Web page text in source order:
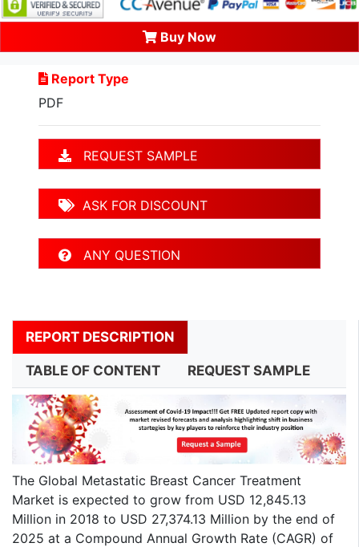
Buy Now
Report Type
PDF
REQUEST SAMPLE
ASK FOR DISCOUNT
ANY QUESTION
REPORT DESCRIPTION
TABLE OF CONTENT REQUEST SAMPLE
The Global Metastatic Breast Cancer Treatment
Market is expected to grow from USD 12,845.13
Million in 2018 to USD 27,374.13 Million by the end of
2025 at a Compound Annual Growth Rate (CAGR) of